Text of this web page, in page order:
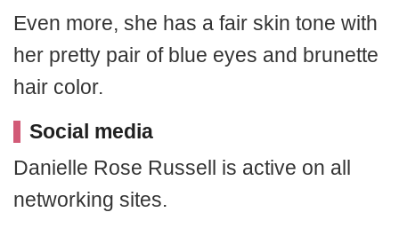
Even more, she has a fair skin tone with
her pretty pair of blue eyes and brunette
hair color.
Social media
Danielle Rose Russell is active on all
networking sites.